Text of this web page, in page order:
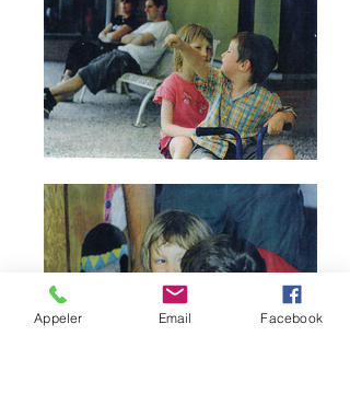
Appeler Email Facebook